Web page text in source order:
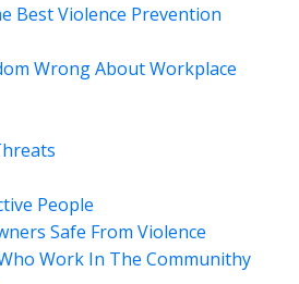
Best Violence Prevention
Wrong About Workplace
People
Safe From Violence
Work In The Communithy